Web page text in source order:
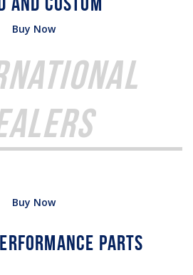
Buy Now
Buy Now